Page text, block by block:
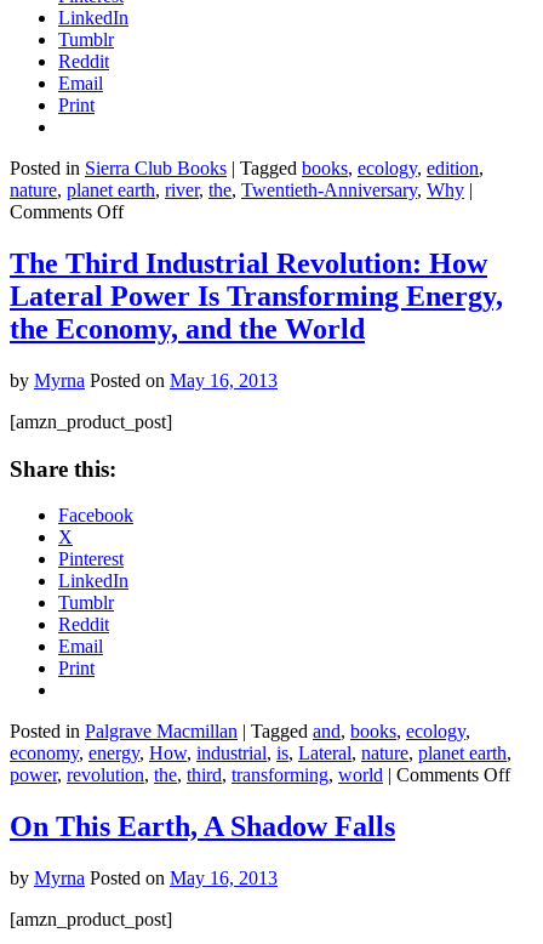
LinkedIn
Tumblr
Reddit
Email
Print
Posted in Sierra Club Books | Tagged books, ecology, edition,
nature, planet earth, river, the, Twentieth-Anniversary, Why |
Comments Offon
River
Why,
Twentieth-
Edition
The Third Industrial Revolution: How
Lateral Power Is Transforming Energy,
the Economy, and the World
by Myrna Posted on May 16, 2013
[amzn_product_post]
Share this:
Facebook
X
Pinterest
LinkedIn
Tumblr
Reddit
Email
Print
Posted in Palgrave Macmillan Tagged and, books, ecology,
economy, energy, How, industrial, is, Lateral, nature, planet earth,
power, revolution, the, third, transforming, world Comments Offon
On This Earth, A Shadow Falls
by Myrna Posted on May 16, 2013
[amzn_product_post]